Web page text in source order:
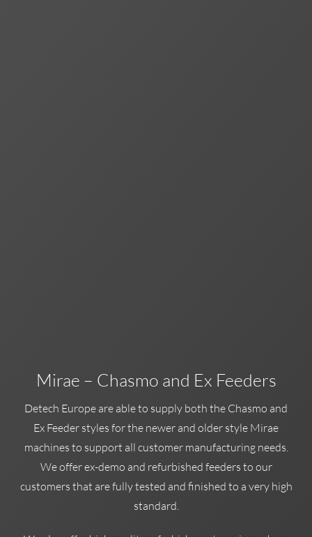
Mirae – Chasmo and Ex Feeders
Detech Europe are able to supply both the Chasmo and
Ex Feeder styles for the newer and older style Mirae
machines to support all customer manufacturing needs.
We offer ex-demo and refurbished feeders to our
customers that are fully tested and finished to a very high
standard.